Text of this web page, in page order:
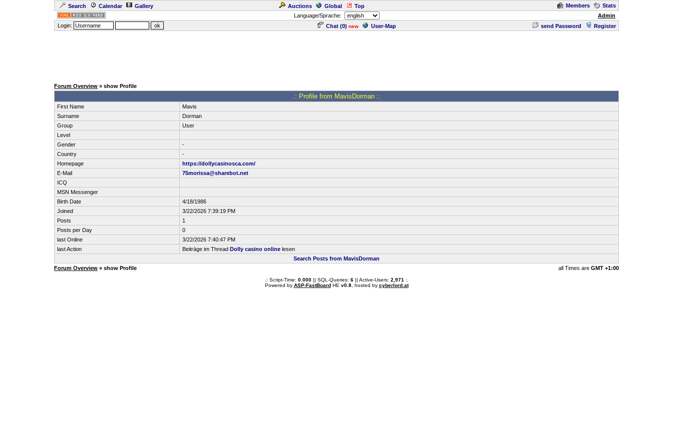
Search Calendar Gallery Auctions Global Top Members
Stats
Language/Sprache:
Admin
Login:
Chat (0) new User-Map send Password Register
Forum Overview » show Profile
.: Profile from MavisDorman :.
First Name
Mavis
Surname
Dorman
Group
User
Level
Gender
-
Country
-
Homepage
https://dollycasinosca.com/
E-Mail
75morissa@sharebot.net
ICQ
MSN Messenger
Birth Date
4/18/1986
Joined
3/22/2026 7:39:19 PM
Posts
1
Posts per Day
0
last Online
3/22/2026 7:40:47 PM
last Action
Beiträge im Thread Dolly casino online lesen
Search Posts from MavisDorman
Forum Overview » show Profile all Times are GMT +1:00
.: Script-Time: 0.000|| SQL-Queries: 6|| Active-Users: 2,971 :.
Powered by ASP-FastBoardHE v0.8, hosted by cyberlord.at